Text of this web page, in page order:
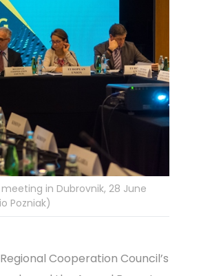
meeting in Dubrovnik, 28 June
Pozniak)
Cooperation Council’s